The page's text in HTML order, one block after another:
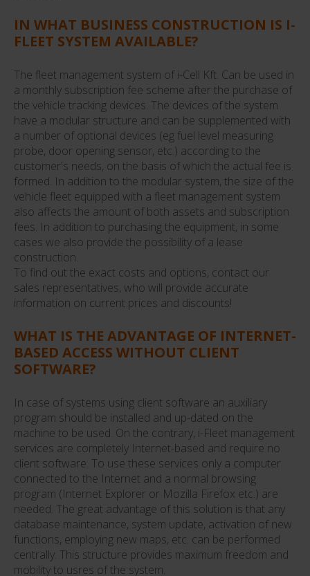
IN WHAT BUSINESS CONSTRUCTION IS I-
FLEET SYSTEM AVAILABLE?
The fleet management system of i-Cell Kft. Can be used in
a monthly subscription fee scheme after the purchase of
the vehicle tracking devices. The devices of the system
have a modular structure and can be supplemented with
a number of optional devices (eg fuel level measuring
probe, door opening sensor, etc.) according to the
customer's needs, on the basis of which the actual fee is
formed. In addition to the modular system, the size of the
vehicle fleet equipped with a fleet management system
also affects the amount of both assets and subscription
fees. In addition to purchasing the equipment, in some
cases we also provide the possibility of a lease
construction.
To find out the exact costs and options, contact our
sales representatives, who will provide accurate
information on current prices and discounts!
WHAT IS THE ADVANTAGE OF INTERNET-
BASED ACCESS WITHOUT CLIENT
SOFTWARE?
In case of systems using client software an auxiliary
program should be installed and up-dated on the
machine to be used. On the contrary, i-Fleet management
services are completely Internet-based and require no
client software. To use these services only a computer
connected to the Internet and a normal browsing
program (Internet Explorer or Mozilla Firefox etc.) are
needed. The great advantage of this solution is that any
database maintenance, system update, activation of new
functions, employing new maps, etc. can be performed
centrally. This structure provides maximum freedom and
mobility to usres of the system.